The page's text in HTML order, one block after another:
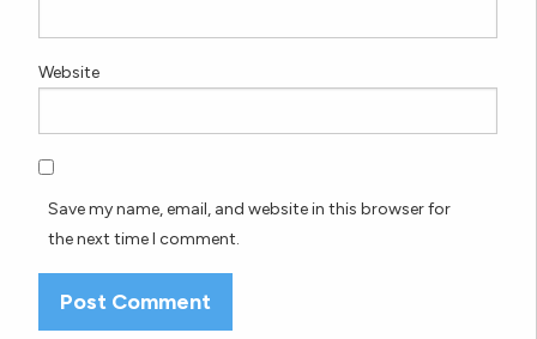
Website
Save my name, email, and website in this browser for
the next time I comment.